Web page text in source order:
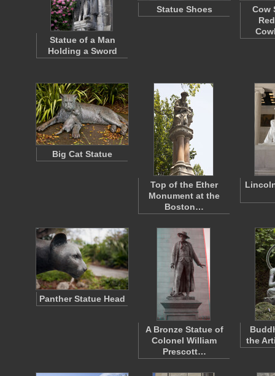
Statue of a Man
Holding a Sword
Statue Shoes
Cow
Big Cat Statue
Top of the Ether
Monument at the
Boston…
Panther Statue Head
A Bronze Statue of
Colonel William
Prescott…
the